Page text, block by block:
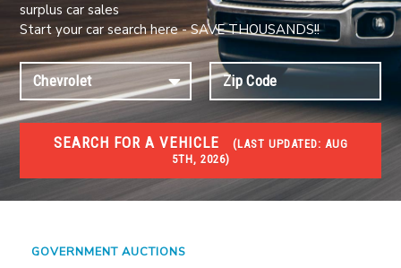
surplus car sales
Start your car search here - SAVE THOUSANDS!!
SEARCH FOR A VEHICLE (LAST UPDATED:
5TH, 2026)
#1 CAR AUCTIONS
Car Auto Auctions
GOVERNMENT AUCTIONS